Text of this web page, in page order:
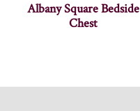
Albany Square Bedside
Chest